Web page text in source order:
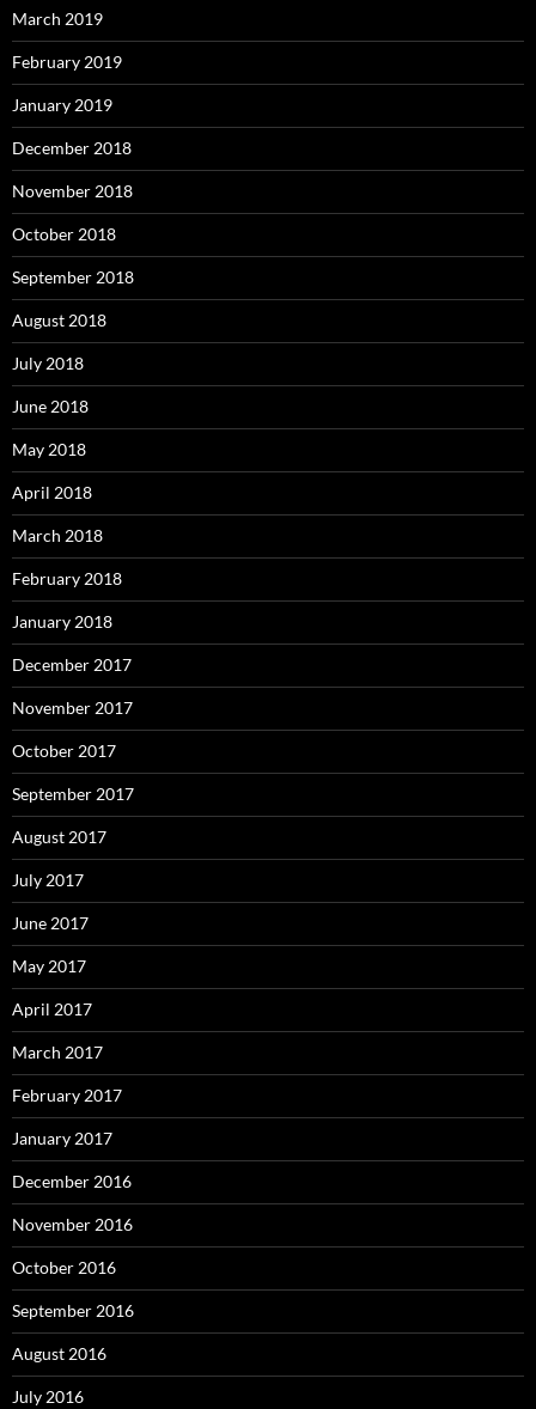
March 2019
February 2019
January 2019
December 2018
November 2018
October 2018
September 2018
August 2018
July 2018
June 2018
May 2018
April 2018
March 2018
February 2018
January 2018
December 2017
November 2017
October 2017
September 2017
August 2017
July 2017
June 2017
May 2017
April 2017
March 2017
February 2017
January 2017
December 2016
November 2016
October 2016
September 2016
August 2016
July 2016